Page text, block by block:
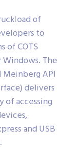
of
to
of COTS
The
API
delivers
of accessing
and USB